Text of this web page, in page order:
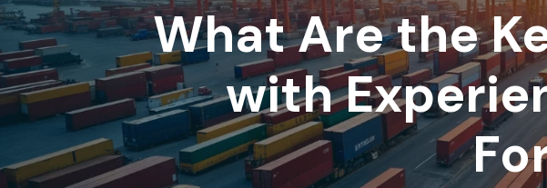
What Are the
with